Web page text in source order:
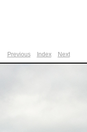
Previous Index Next